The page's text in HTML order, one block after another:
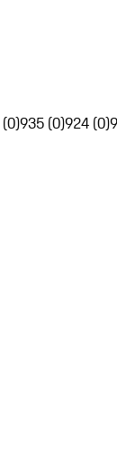
935 (0)924 (0)